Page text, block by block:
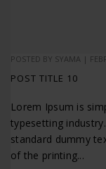
POSTED BY SYAMA |
POST TITLE 10
Lorem Ipsum is
typesetting
standard dummy
of the printing...